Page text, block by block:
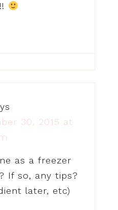
30, 2015 at
as a freezer
If so, any tips?
later, etc)